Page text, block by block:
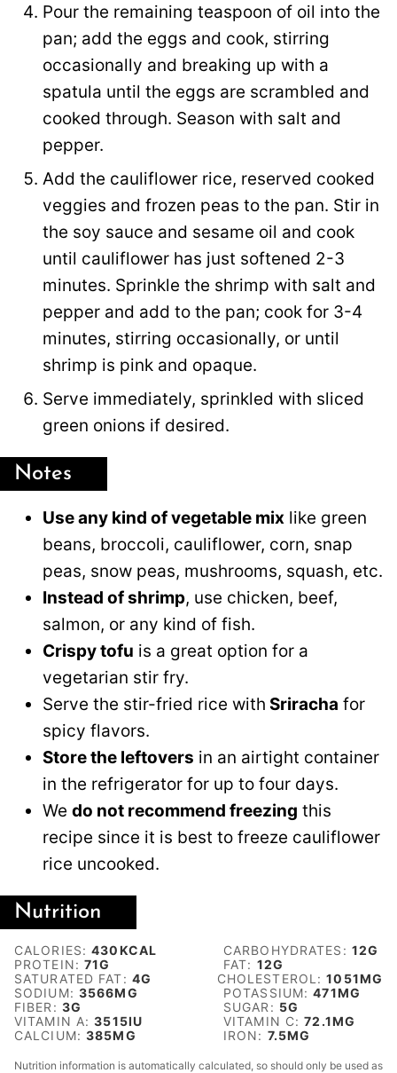
Pour the remaining teaspoon of oil into the
pan; add the eggs and cook, stirring
occasionally and breaking up with a
spatula until the eggs are scrambled and
cooked through. Season with salt and
pepper.
Add the cauliflower rice, reserved cooked
veggies and frozen peas to the pan. Stir in
the soy sauce and sesame oil and cook
until cauliflower has just softened 2-3
minutes. Sprinkle the shrimp with salt and
pepper and add to the pan; cook for 3-4
minutes, stirring occasionally, or until
shrimp is pink and opaque.
Serve immediately, sprinkled with sliced
green onions if desired.
Notes
Use any kind of vegetable mix like green
beans, broccoli, cauliflower, corn, snap
peas, snow peas, mushrooms, squash, etc.
Instead of shrimp, use chicken, beef,
salmon, or any kind of fish.
Crispy tofu is a great option for a
vegetarian stir fry.
Serve the stir-fried rice with Sriracha for
spicy flavors.
Store the leftovers in an airtight container
in the refrigerator for up to four days.
We do not recommend freezing this
recipe since it is best to freeze cauliflower
rice uncooked.
Nutrition
CALORIES:430KCAL CARBOHYDRATES: 12G
PROTEIN:71G FAT: 12G
SATURATED FAT: 4G CHOLESTEROL:1051MG
SODIUM: 3566MG POTASSIUM:471MG
FIBER: 3G SUGAR: 5G
VITAMIN A:3515IU VITAMIN C:72.1MG
CALCIUM:385MG IRON: 7.5MG
Nutrition information is automatically calculated, so should only be used as